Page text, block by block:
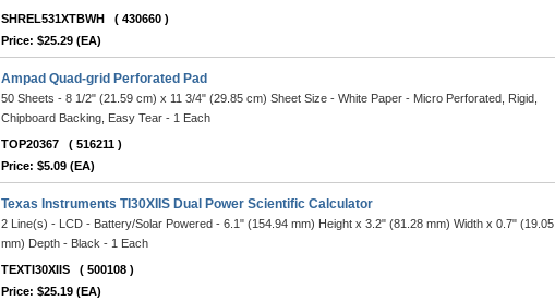
SHREL531XTBWH ( 430660 )
Price: $25.29 (EA)
Ampad Quad-grid Perforated Pad
50 Sheets - 8 1/2" (21.59 cm) x 11 3/4" (29.85 cm) Sheet Size - White Paper - Micro Perforated, Rigid,
Chipboard Backing, Easy Tear - 1 Each
TOP20367 ( 516211 )
Price: $5.09 (EA)
Texas Instruments TI30XIIS Dual Power Scientific Calculator
2 Line(s) - LCD - Battery/Solar Powered - 6.1" (154.94 mm) Height x 3.2" (81.28 mm) Width x 0.7" (19.05
mm) Depth - Black - 1 Each
TEXTI30XIIS ( 500108 )
Price: $25.19 (EA)